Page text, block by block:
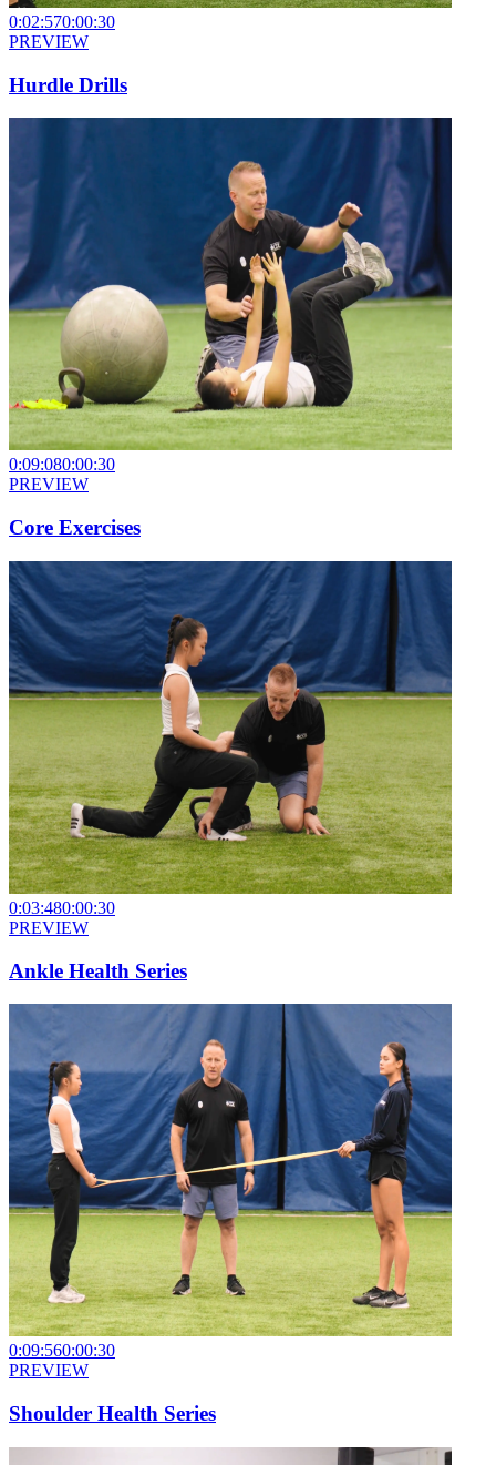
0:02:570:00:30
PREVIEW
Hurdle Drills
0:09:080:00:30
PREVIEW
Core Exercises
0:03:480:00:30
PREVIEW
Ankle Health Series
0:09:560:00:30
PREVIEW
Shoulder Health Series